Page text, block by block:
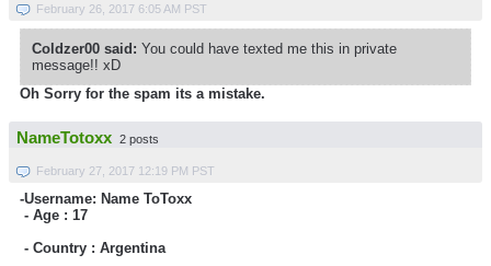
February 26, 2017 6:05 AM PST
Coldzer00 said: You could have texted me this in private
message!! xD
Oh Sorry for the spam its a mistake.
NameTotoxx 2 posts
February 27, 2017 12:19 PM PST
-Username: Name ToToxx
- Age : 17
- Country : Argentina